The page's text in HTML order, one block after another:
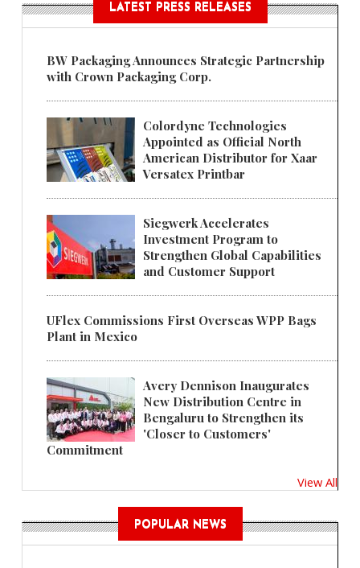
LATEST PRESS RELEASES
BW Packaging Announces Strategic Partnership
with Crown Packaging Corp.
Colordyne Technologies
Appointed as Official North
American Distributor for Xaar
Versatex Printbar
Siegwerk Accelerates
Investment Program to
Strengthen Global Capabilities
and Customer Support
UFlex Commissions First Overseas WPP Bags
Plant in Mexico
Avery Dennison Inaugurates
New Distribution Centre in
Bengaluru to Strengthen its
'Closer to Customers'
Commitment
View All
POPULAR NEWS